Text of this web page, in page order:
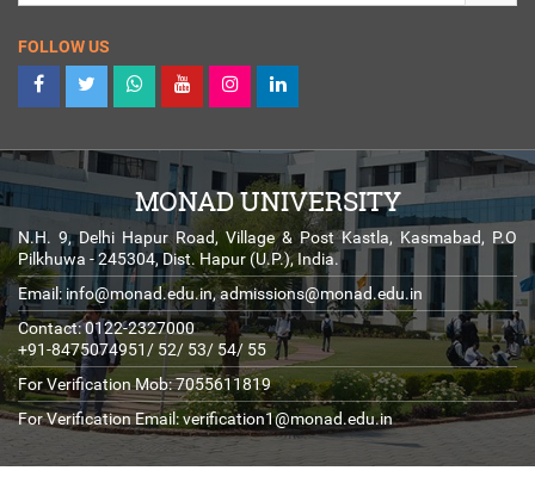
FOLLOW US
MONAD UNIVERSITY
N.H. 9, Delhi Hapur Road, Village & Post Kastla, Kasmabad, P.O
Pilkhuwa - 245304, Dist. Hapur (U.P.), India.
Email: info@monad.edu.in,admissions@monad.edu.in
Contact: 0122-2327000
+91-8475074951/ 52/ 53/ 54/ 55
For Verification Mob: 7055611819
For Verification Email:verification1@monad.edu.in